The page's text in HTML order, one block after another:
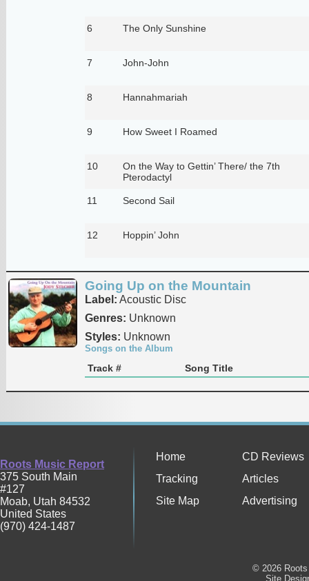
6 The Only Sunshine
7 John-John
8 Hannahmariah
9 How Sweet I Roamed
10
On the Way to Gettin’ There/ the 7th
Pterodactyl
11 Second Sail
12 Hoppin’ John
Going Up on the Mountain
Label: Acoustic Disc
Genres: Unknown
Styles: Unknown
Songs on the Album
Track # Song Title
Roots Music Report
375 South Main
#127
Moab, Utah 84532
United States
(970) 424-1487
Home
CD Reviews
Tracking
Articles
Site Map
Advertising
© 2026
Site